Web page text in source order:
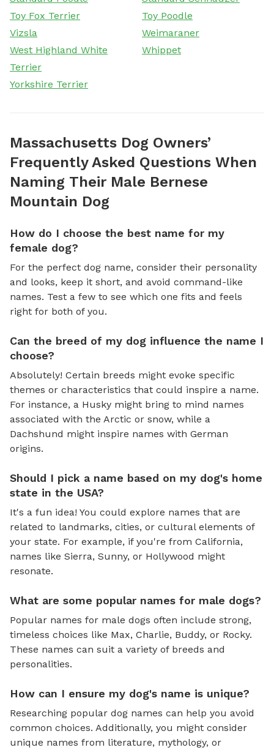
Toy Fox Terrier
Toy Poodle
Vizsla
Weimaraner
West Highland White
Terrier
Whippet
Yorkshire Terrier
Massachusetts Dog Owners’
Frequently Asked Questions When
Naming Their Male Bernese
Mountain Dog
How do I choose the best name for my
female dog?
For the perfect dog name, consider their personality
and looks, keep it short, and avoid command-like
names. Test a few to see which one fits and feels
right for both of you.
Can the breed of my dog influence the name I
choose?
Absolutely! Certain breeds might evoke specific
themes or characteristics that could inspire a name.
For instance, a Husky might bring to mind names
associated with the Arctic or snow, while a
Dachshund might inspire names with German
origins.
Should I pick a name based on my dog's home
state in the USA?
It's a fun idea! You could explore names that are
related to landmarks, cities, or cultural elements of
your state. For example, if you're from California,
names like Sierra, Sunny, or Hollywood might
resonate.
What are some popular names for male dogs?
Popular names for male dogs often include strong,
timeless choices like Max, Charlie, Buddy, or Rocky.
These names can suit a variety of breeds and
personalities.
How can I ensure my dog's name is unique?
Researching popular dog names can help you avoid
common choices. Additionally, you might consider
unique names from literature, mythology, or